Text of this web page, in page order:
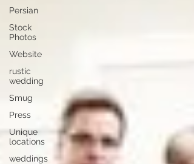
Persian
Stock
Photos
Website
rustic
wedding
Smug
Press
Unique
locations
weddings